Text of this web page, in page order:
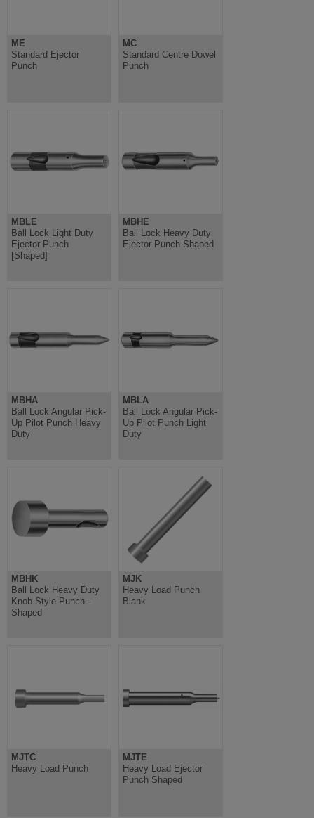
ME
Standard Ejector
Punch
MC
Standard Centre Dowel
Punch
MBLE
Ball Lock Light Duty
Ejector Punch
[Shaped]
MBHE
Ball Lock Heavy Duty
Ejector Punch Shaped
MBHA
Ball Lock Angular Pick-
Up Pilot Punch Heavy
Duty
MBLA
Ball Lock Angular Pick-
Up Pilot Punch Light
Duty
MBHK
Ball Lock Heavy Duty
Knob Style Punch -
Shaped
MJK
Heavy Load Punch
Blank
MJTC
Heavy Load Punch
MJTE
Heavy Load Ejector
Punch Shaped